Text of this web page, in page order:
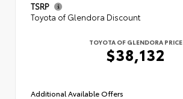
TSRP
Toyota of Glendora Discount
TOYOTA OF GLENDORA PRICE
$38,132
Additional Available Offers